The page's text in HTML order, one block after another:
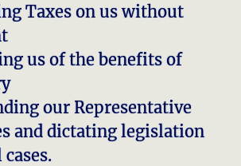
Taxes on us without
us of the benefits of
our Representative
and dictating legislation